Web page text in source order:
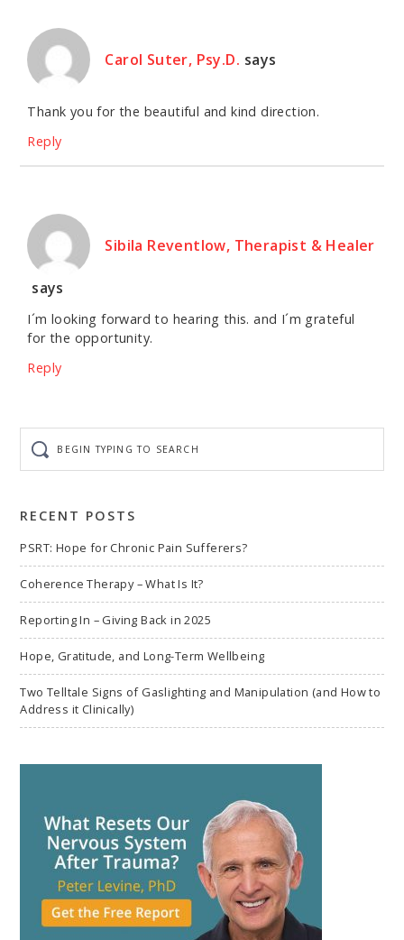
Carol Suter, Psy.D. says
Thank you for the beautiful and kind direction.
Reply
Sibila Reventlow, Therapist & Healer
says
I´m looking forward to hearing this. and I´m grateful
for the opportunity.
Reply
typing
to
RECENT POSTS
PSRT: Hope for Chronic Pain Sufferers?
Coherence Therapy – What Is It?
Reporting In – Giving Back in 2025
Hope, Gratitude, and Long-Term Wellbeing
Two Telltale Signs of Gaslighting and Manipulation (and How to
Address it Clinically)